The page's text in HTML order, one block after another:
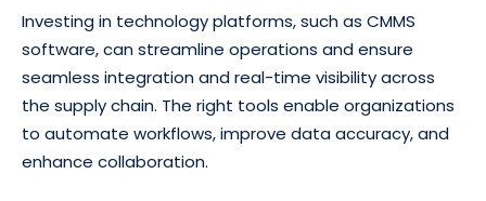
Investing in technology platforms, such as CMMS
software, can streamline operations and ensure
seamless integration and real-time visibility across
the supply chain. The right tools enable organizations
to automate workflows, improve data accuracy, and
enhance collaboration.